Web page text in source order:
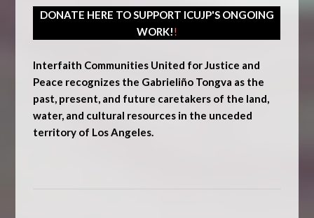
DONATE HERE TO SUPPORT ICUJP'S ONGOING
WORK!!
Interfaith Communities United for Justice and
Peace recognizes the Gabrieliño Tongva as the
past, present, and future caretakers of the land,
water, and cultural resources in the unceded
territory of Los Angeles.